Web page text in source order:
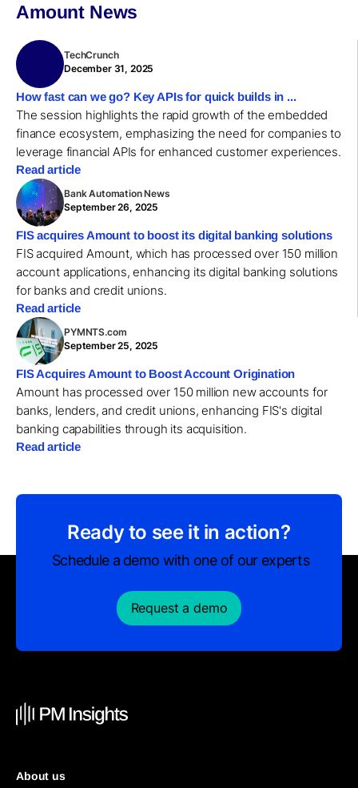
Amount News
TechCrunch
December 31, 2025
How fast can we go? Key APIs for quick builds in ...
The session highlights the rapid growth of the embedded
finance ecosystem, emphasizing the need for companies to
leverage financial APIs for enhanced customer experiences.
Read article
Bank Automation News
September 26, 2025
FIS acquires Amount to boost its digital banking solutions
FIS acquired Amount, which has processed over 150 million
account applications, enhancing its digital banking solutions
for banks and credit unions.
Read article
PYMNTS.com
September 25, 2025
FIS Acquires Amount to Boost Account Origination
Amount has processed over 150 million new accounts for
banks, lenders, and credit unions, enhancing FIS's digital
banking capabilities through its acquisition.
Read article
Ready to see it in action?
Schedule a demo with one of our experts
Request a demo
About us